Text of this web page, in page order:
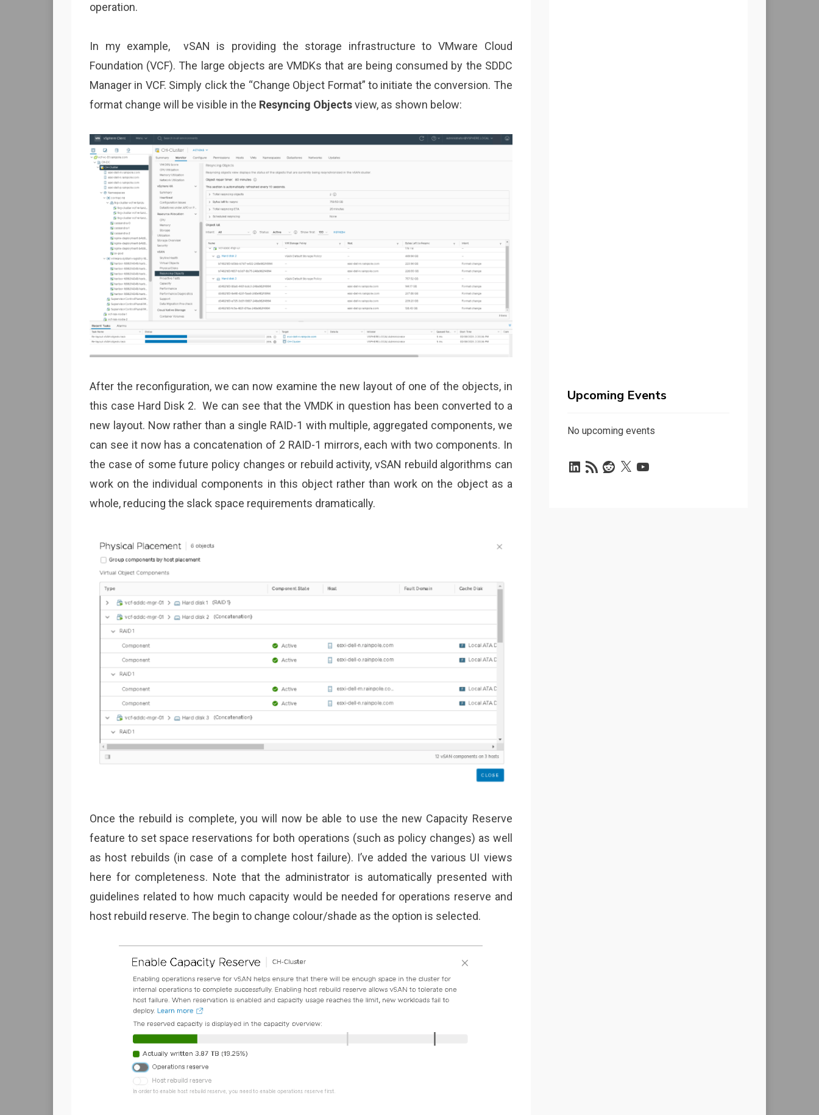
operation.
In my example, vSAN is providing the storage infrastructure to VMware Cloud
Foundation (VCF). The large objects are VMDKs that are being consumed by the SDDC
Manager in VCF. Simply click the “Change Object Format” to initiate the conversion. The
format change will be visible in the Resyncing Objectsview, as shown below:
After the reconfiguration, we can now examine the new layout of one of the objects, in
this case Hard Disk 2. We can see that the VMDK in question has been converted to a
new layout. Now rather than a single RAID-1 with multiple, aggregated components, we
can see it now has a concatenation of 2 RAID-1 mirrors, each with two components. In
the case of some future policy changes or rebuild activity, vSAN rebuild algorithms can
work on the individual components in this object rather than work on the object as a
whole, reducing the slack space requirements dramatically.
Once the rebuild is complete, you will now be able to use the new Capacity Reserve
feature to set space reservations for both operations (such as policy changes) as well
as host rebuilds (in case of a complete host failure). I’ve added the various UI views
here for completeness. Note that the administrator is automatically presented with
guidelines related to how much capacity would be needed for operations reserve and
host rebuild reserve. The begin to change colour/shade as the option is selected.
Upcoming Events
No upcoming events
LinkedIn
RSS
Feed
Reddit
X YouTube